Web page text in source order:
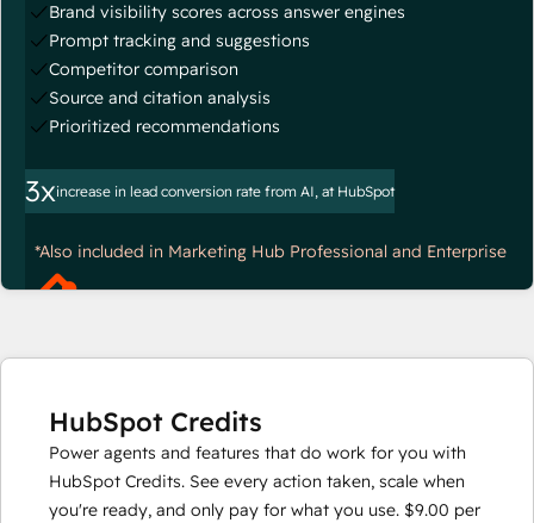
Brand visibility scores across answer engines
Prompt tracking and suggestions
Competitor comparison
Source and citation analysis
Prioritized recommendations
3xincrease in lead conversion rate from AI, at HubSpot
*Also included in Marketing Hub Professional and Enterprise
HubSpot Credits
Power agents and features that do work for you with
HubSpot Credits. See every action taken, scale when
you're ready, and only pay for what you use. $9.00 per